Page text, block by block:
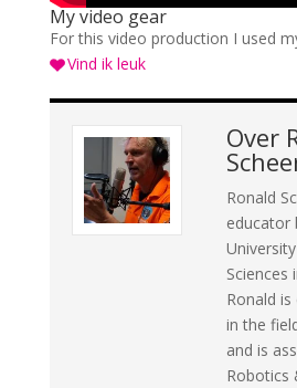
My video gear
For this video production I used
Vind ik leuk
Over
Ronald
educator
Sciences
Ronald
in the
and is
Robotics